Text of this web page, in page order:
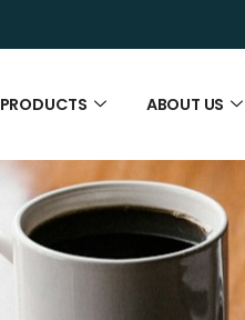
PRODUCTS ABOUT US